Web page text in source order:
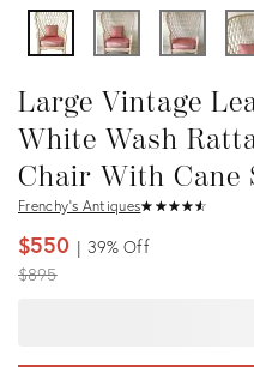
Large Vintage
White Wash
Chair With Cane
Frenchy's Antiques★ ★★★★
☆ ☆☆☆☆
$550 39% Off
Original
$895